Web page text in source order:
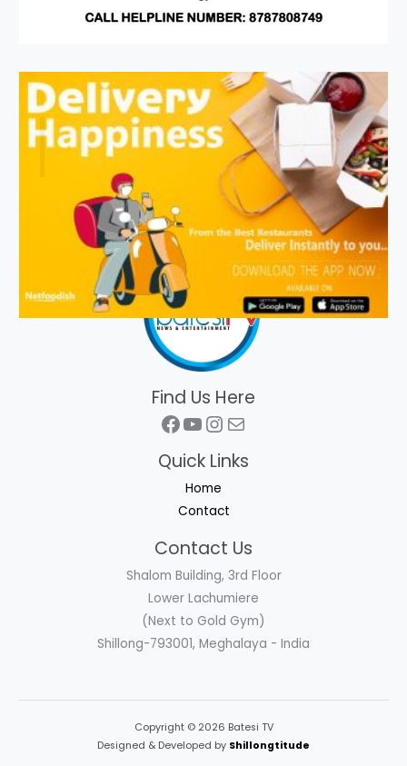
Find Us Here
Facebook
YouTube
Instagram
Mail
Quick Links
Home
Contact
Contact Us
Shalom Building, 3rd Floor
Lower Lachumiere
(Next to Gold Gym)
Shillong-793001, Meghalaya - India
Copyright © 2026 Batesi TV
Designed & Developed by Shillongtitude